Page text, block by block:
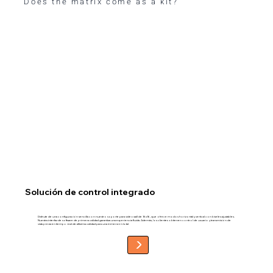
Solución de control integrado
Disfrute de una configuración sencilla con nuestro soporte para videowall de 16x16, que ofrece modos horizontal y vertical con biseles ajustables.
Nuestra interfaz de software de primera calidad garantiza una experiencia fluida. Además, los clientes obtienen control de usuario y transmisión de
vista previa en tiempo real de altísima calidad para una inmersión total.